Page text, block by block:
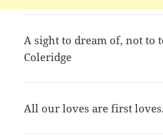
A sight to dream of, not to
Coleridge
All our loves are first